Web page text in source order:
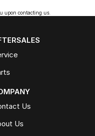
upon contacting us.
Us
Us